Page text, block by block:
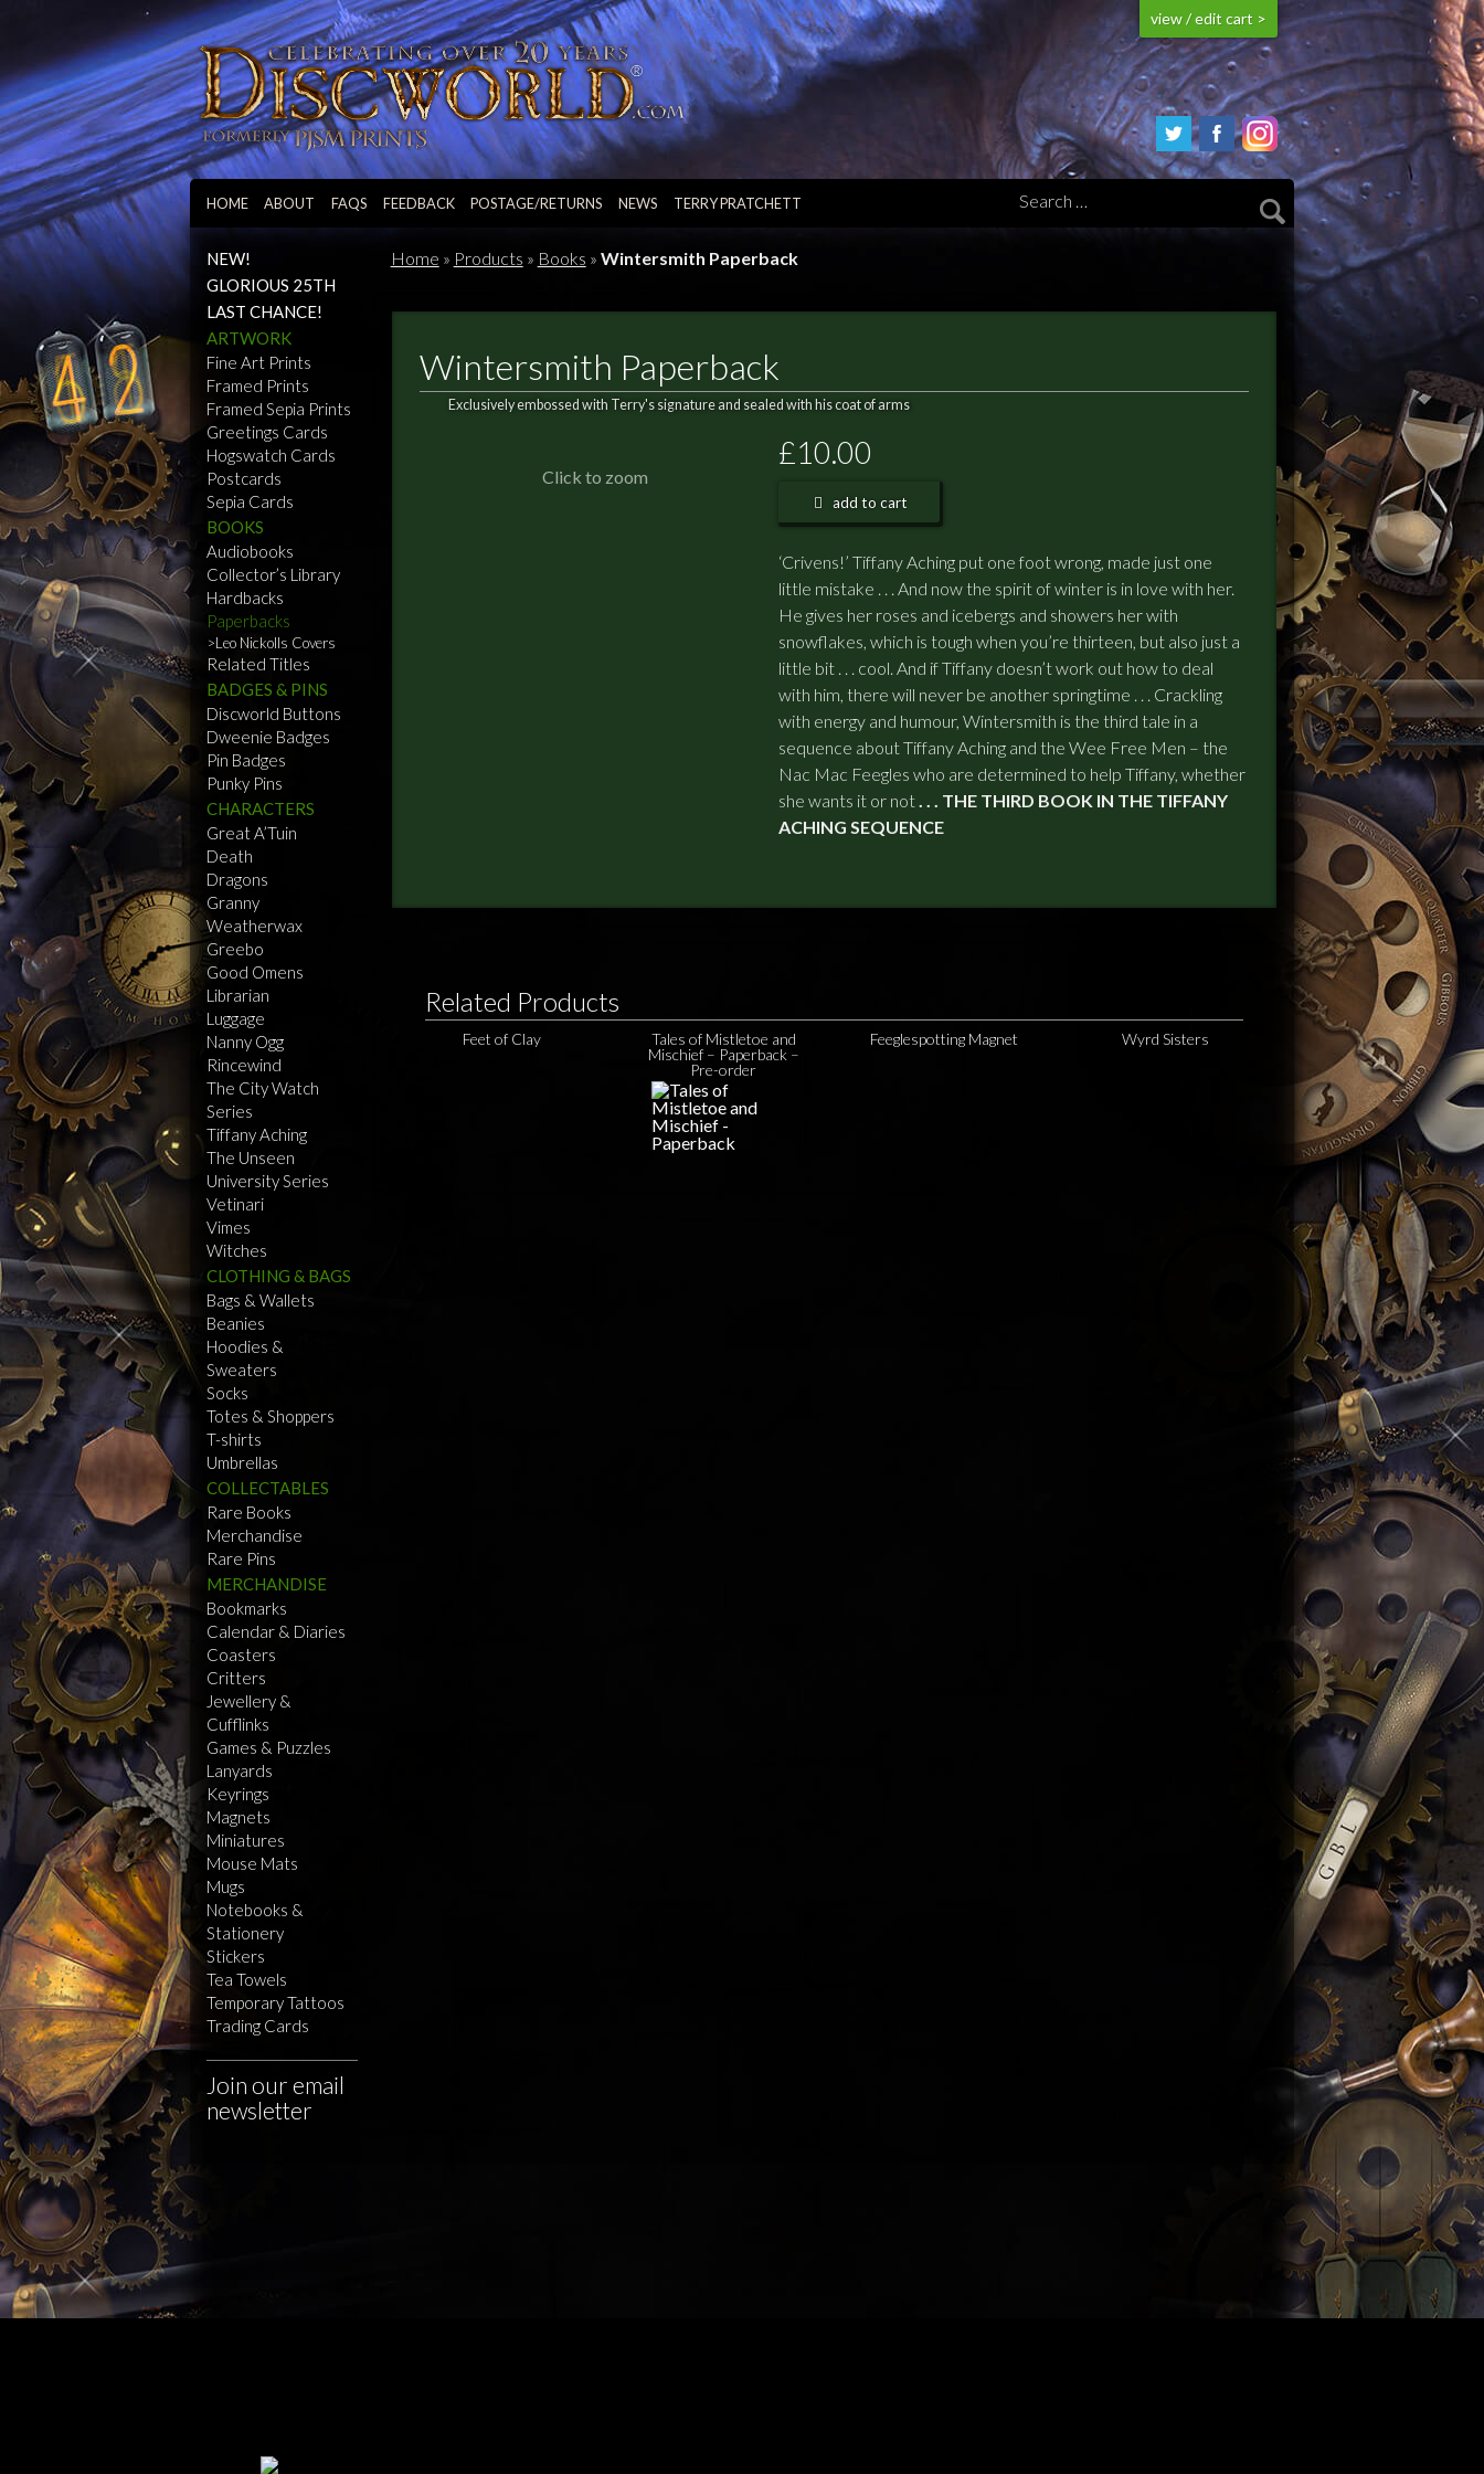
view / edit cart >
HOME ABOUT FAQS FEEDBACK POSTAGE/RETURNS NEWS TERRY PRATCHETT
NEW!
GLORIOUS 25TH
LAST CHANCE!
ARTWORK
Fine Art Prints
Framed Prints
Framed Sepia Prints
Greetings Cards
Hogswatch Cards
Postcards
Sepia Cards
BOOKS
Audiobooks
Collector’s Library
Hardbacks
Paperbacks
Leo Nickolls Covers
Related Titles
BADGES & PINS
Discworld Buttons
Dweenie Badges
Pin Badges
Punky Pins
CHARACTERS
Great A’Tuin
Death
Dragons
Granny
Weatherwax
Greebo
Good Omens
Librarian
Luggage
Nanny Ogg
Rincewind
The City Watch
Series
Tiffany Aching
The Unseen
University Series
Vetinari
Vimes
Witches
CLOTHING & BAGS
Bags & Wallets
Beanies
Hoodies &
Sweaters
Socks
Totes & Shoppers
T-shirts
Umbrellas
COLLECTABLES
Rare Books
Merchandise
Rare Pins
MERCHANDISE
Bookmarks
Calendar & Diaries
Coasters
Critters
Jewellery &
Cufflinks
Games & Puzzles
Lanyards
Keyrings
Magnets
Miniatures
Mouse Mats
Mugs
Notebooks &
Stationery
Stickers
Tea Towels
Temporary Tattoos
Trading Cards
Join our email
newsletter
Home » Products » Books » Wintersmith Paperback
Wintersmith Paperback
Exclusively embossed with Terry's signature and sealed with his coat of arms
Click to zoom
£10.00
add to cart
‘Crivens!’ Tiffany Aching put one foot wrong, made just one
little mistake . . . And now the spirit of winter is in love with her.
He gives her roses and icebergs and showers her with
snowflakes, which is tough when you’re thirteen, but also just a
little bit . . . cool. And if Tiffany doesn’t work out how to deal
with him, there will never be another springtime . . . Crackling
with energy and humour, Wintersmith is the third tale in a
sequence about Tiffany Aching and the Wee Free Men – the
Nac Mac Feegles who are determined to help Tiffany, whether
she wants it or not . . . THE THIRD BOOK IN THE TIFFANY
ACHING SEQUENCE
Related Products
Feet of Clay
Tales of Mistletoe and
Mischief – Paperback –
Pre-order
Feeglespotting Magnet Wyrd Sisters